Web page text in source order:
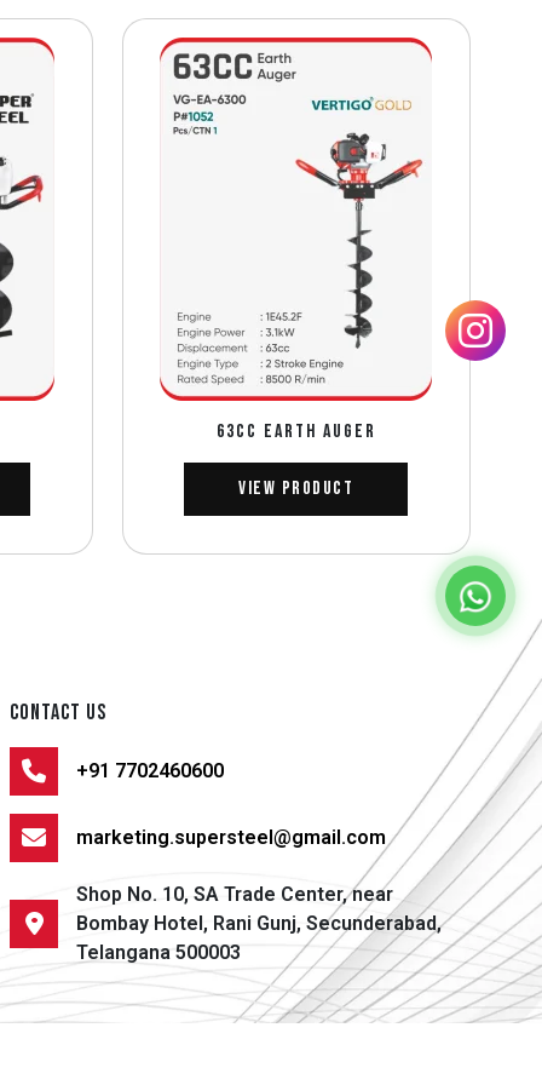
63CC EARTH AUGER
View Product
CONTACT US
+91 7702460600
marketing.supersteel@gmail.com
Shop No. 10, SA Trade Center, near
Bombay Hotel, Rani Gunj, Secunderabad,
Telangana 500003